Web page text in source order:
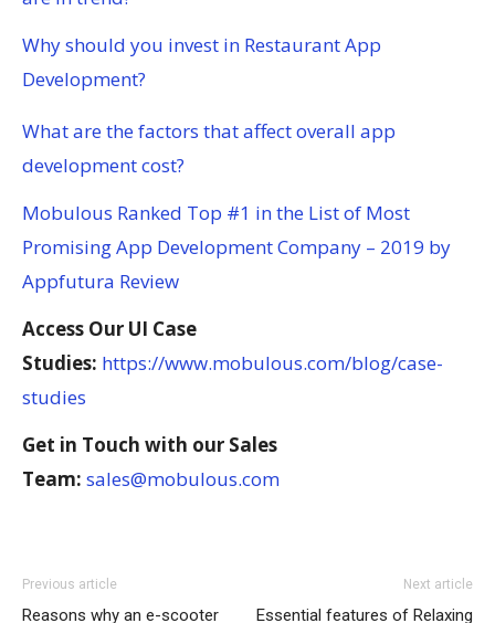
Why should you invest in Restaurant App
Development?
What are the factors that affect overall app
development cost?
Mobulous Ranked Top #1 in the List of Most
Promising App Development Company – 2019 by
Appfutura Review
Access Our UI Case
Studies: https://www.mobulous.com/blog/case-
studies
Get in Touch with our Sales
Team: sales@mobulous.com
Previous article
Reasons why an e-scooter
Next article
Essential features of Relaxing